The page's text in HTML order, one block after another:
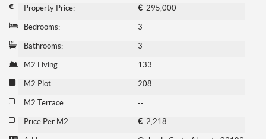
Property Price: €295,000
Bedrooms: 3
Bathrooms: 3
M2 Living: 133
M2 Plot: 208
M2 Terrace: --
Price Per M2: €2,218